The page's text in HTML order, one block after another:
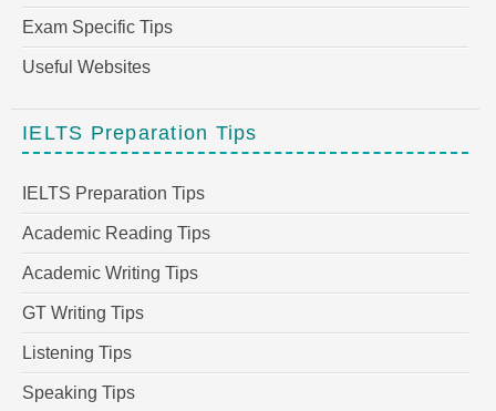
Exam Specific Tips
Useful Websites
IELTS Preparation Tips
IELTS Preparation Tips
Academic Reading Tips
Academic Writing Tips
GT Writing Tips
Listening Tips
Speaking Tips